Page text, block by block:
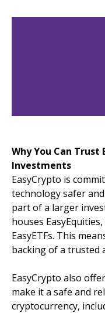
Why You Can
Investments
EasyCrypto is
technology safer
part of a larger
houses
EasyETFs. This
backing of a trusted
EasyCrypto also
make it a safe and
cryptocurrency,